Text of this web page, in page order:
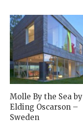
Molle By the Sea by
Elding Oscarson –
Sweden